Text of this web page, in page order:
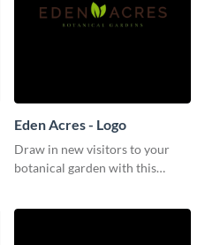
Eden Acres - Logo
Draw in new visitors to your
botanical garden with this